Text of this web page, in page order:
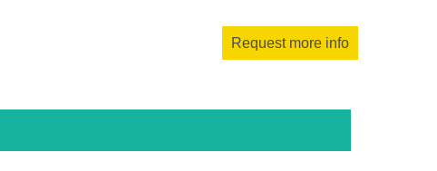
Request more info